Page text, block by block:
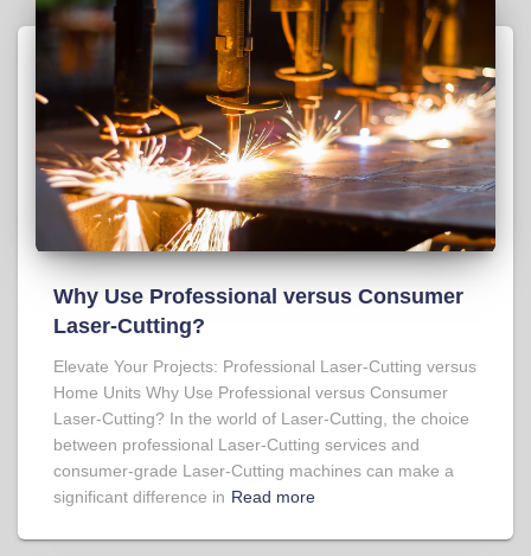
Why Use Professional versus Consumer
Laser-Cutting?
Elevate Your Projects: Professional Laser-Cutting versus
Home Units Why Use Professional versus Consumer
Laser-Cutting? In the world of Laser-Cutting, the choice
between professional Laser-Cutting services and
consumer-grade Laser-Cutting machines can make a
significant difference in Read more